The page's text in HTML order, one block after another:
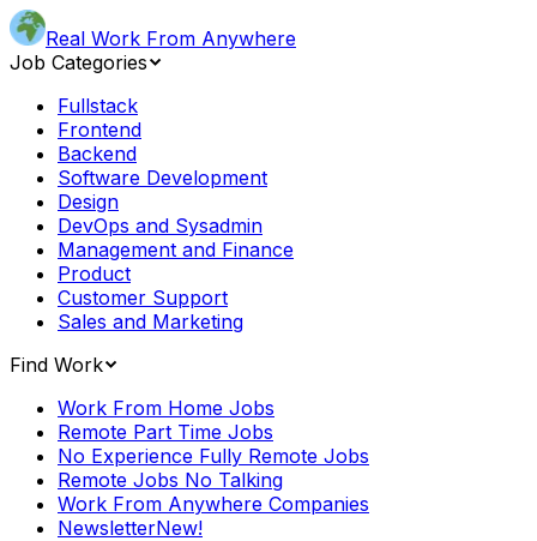
Real Work From Anywhere
Job Categories
Fullstack
Frontend
Backend
Software Development
Design
DevOps and Sysadmin
Management and Finance
Product
Customer Support
Sales and Marketing
Find Work
Work From Home Jobs
Remote Part Time Jobs
No Experience Fully Remote Jobs
Remote Jobs No Talking
Work From Anywhere Companies
NewsletterNew!